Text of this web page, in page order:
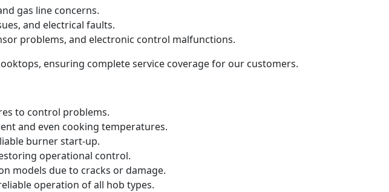
gas line concerns.
and electrical faults.
problems, and electronic control malfunctions.
ensuring complete service coverage for our customers.
to control problems.
and even cooking temperatures.
burner start-up.
operational control.
models due to cracks or damage.
operation of all hob types.